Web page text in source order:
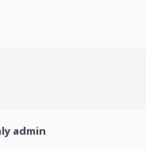
admin